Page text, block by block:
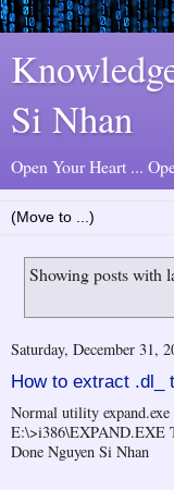
Si Nhan
Open Your Heart ...
Showing posts with
Saturday, December 31,
How to extract .dl_
Normal utility
Done Nguyen Si Nhan